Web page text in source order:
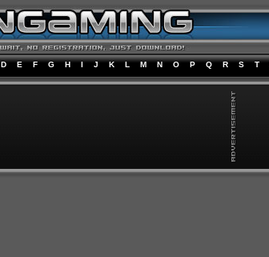
D E F G H I J K L M N O P Q R S T